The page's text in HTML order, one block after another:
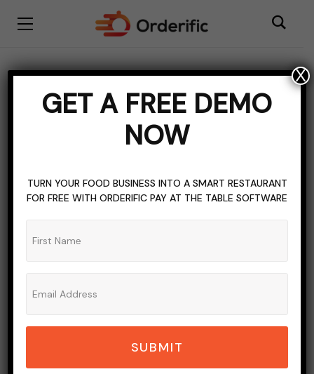
cheese
BROWSING TAG
ASIAN FOOD CHICKEN WINGS
CULTURAL FOOD
GET A FREE DEMO
NOW
TURN YOUR FOOD BUSINESS INTO A SMART RESTAURANT
FOR FREE WITH ORDERIFIC PAY AT THE TABLE SOFTWARE
SUBMIT
X